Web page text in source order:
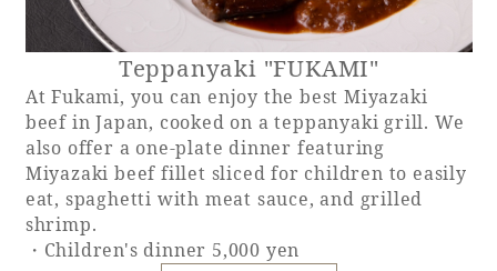
Teppanyaki "FUKAMI"
At Fukami, you can enjoy the best Miyazaki
beef in Japan, cooked on a teppanyaki grill. We
also offer a one-plate dinner featuring
Miyazaki beef fillet sliced for children to easily
eat, spaghetti with meat sauce, and grilled
shrimp.
・Children's dinner 5,000 yen